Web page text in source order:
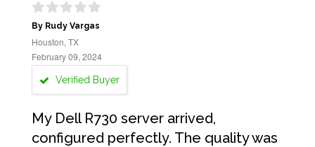
By Rudy Vargas
Houston, TX
February 09, 2024
Verified Buyer
My Dell R730 server arrived,
configured perfectly. The quality was